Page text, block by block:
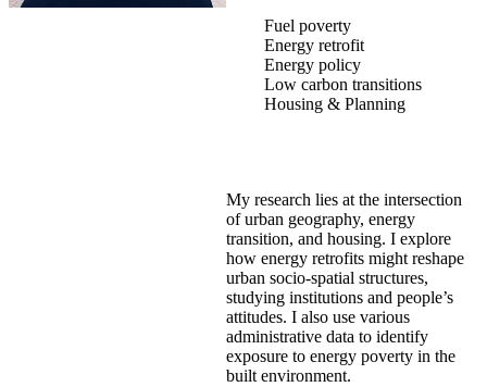
Fuel poverty
Energy retrofit
Energy policy
Low carbon transitions
Housing & Planning
My research lies at the intersection
of urban geography, energy
transition, and housing. I explore
how energy retrofits might reshape
urban socio-spatial structures,
studying institutions and people’s
attitudes. I also use various
administrative data to identify
exposure to energy poverty in the
built environment.